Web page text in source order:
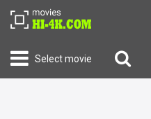
Select movie